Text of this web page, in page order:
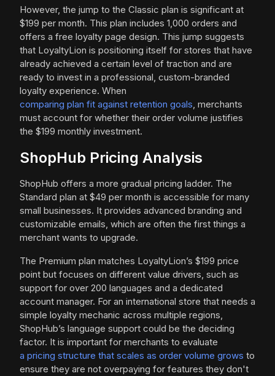
However, the jump to the Classic plan is significant at
$199 per month. This plan includes 1,000 orders and
offers a free loyalty page design. This jump suggests
that LoyaltyLion is positioning itself for stores that have
already achieved a certain level of traction and are
ready to invest in a professional, custom-branded
loyalty experience. When
comparing plan fit against retention goals, merchants
must account for whether their order volume justifies
the $199 monthly investment.
ShopHub Pricing Analysis
ShopHub offers a more gradual pricing ladder. The
Standard plan at $49 per month is accessible for many
small businesses. It provides advanced branding and
customizable emails, which are often the first things a
merchant wants to upgrade.
The Premium plan matches LoyaltyLion’s $199 price
point but focuses on different value drivers, such as
support for over 200 languages and a dedicated
account manager. For an international store that needs a
simple loyalty mechanic across multiple regions,
ShopHub’s language support could be the deciding
factor. It is important for merchants to evaluate
a pricing structure that scales as order volume grows to
ensure they are not overpaying for features they don't